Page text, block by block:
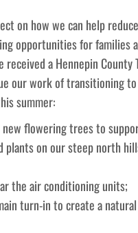
on how we can help
opportunities for families
a Hennepin County
our work of transitioning to
summer:
flowering trees to
plants on our steep north
the air conditioning units;
turn-in to create a